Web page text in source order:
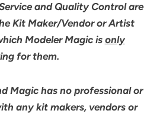
and Quality Control are
Kit Maker/Vendor or Artist
Modeler Magic is only
for them.
Magic has no professional or
any kit makers, vendors or